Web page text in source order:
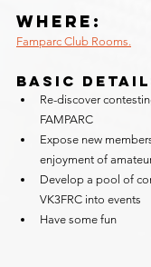
Where:
Famparc Club Rooms.
Basic
Re-discover
FAMPARC
Expose new
enjoyment of
Develop a pool of
VK3FRC into events
Have some fun